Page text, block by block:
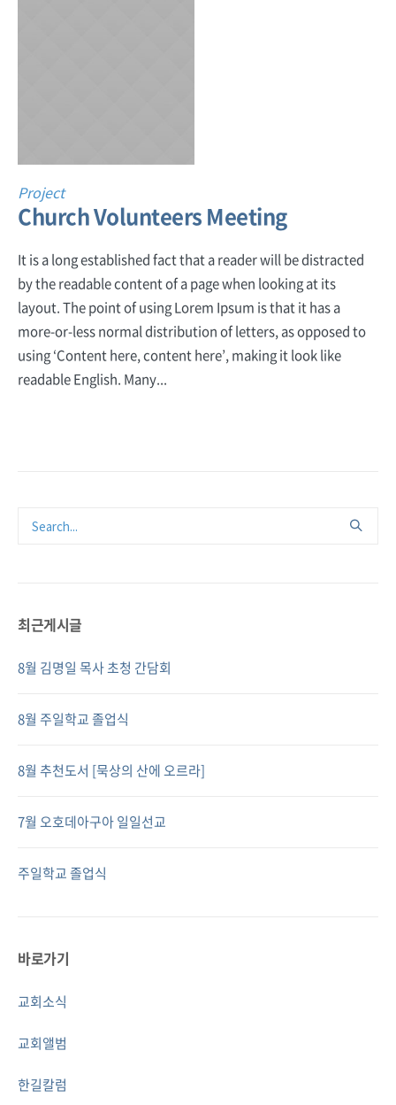
Project
Church Volunteers Meeting
It is a long established fact that a reader will be distracted
by the readable content of a page when looking at its
layout. The point of using Lorem Ipsum is that it has a
more-or-less normal distribution of letters, as opposed to
using ‘Content here, content here’, making it look like
readable English. Many...
최근게시글
8월 김명일 목사 초청 간담회
8월 주일학교 졸업식
8월 추천도서 [묵상의 산에 오르라]
7월 오호데아구아 일일선교
주일학교 졸업식
바로가기
교회소식
교회앨범
한길칼럼